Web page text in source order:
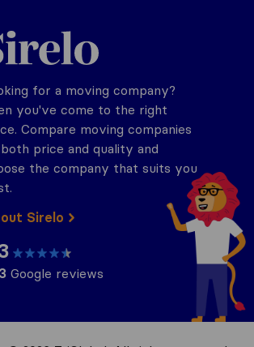
for a moving company?
you've come to the right
Compare moving companies
price and quality and
the company that suits you
Sirelo
Google reviews